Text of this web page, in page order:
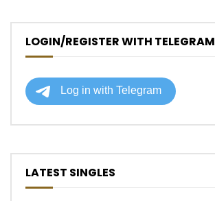
LOGIN/REGISTER WITH TELEGRAM
LATEST SINGLES